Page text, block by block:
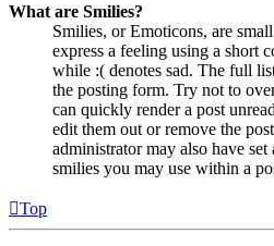
What are Smilies?
Smilies, or Emoticons, are
express a feeling using a short
while :( denotes sad. The full
the posting form. Try not to
can quickly render a post
edit them out or remove the
administrator may also have
smilies you may use within a
Top